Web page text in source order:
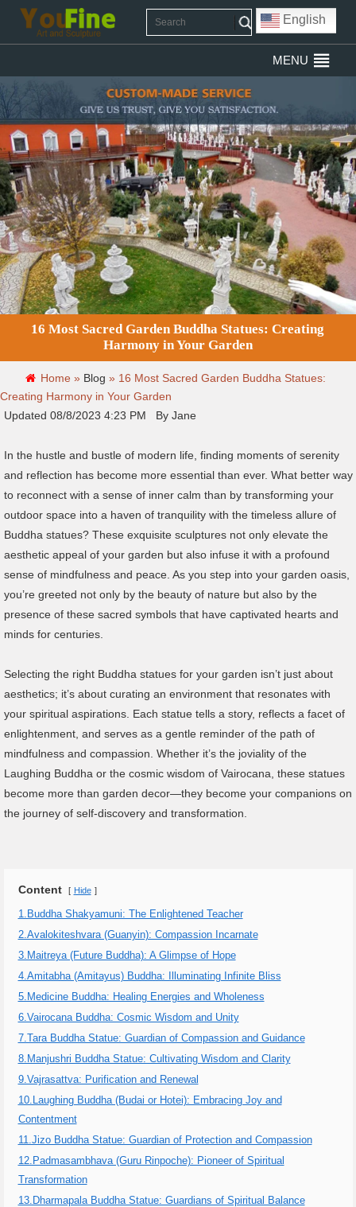
English
MENU
16 Most Sacred Garden Buddha Statues: Creating
Harmony in Your Garden
Home » Blog » 16 Most Sacred Garden Buddha Statues:
Creating Harmony in Your Garden
Updated 08/8/2023 4:23 PM By Jane
In the hustle and bustle of modern life, finding moments of serenity
and reflection has become more essential than ever. What better way
to reconnect with a sense of inner calm than by transforming your
outdoor space into a haven of tranquility with the timeless allure of
Buddha statues? These exquisite sculptures not only elevate the
aesthetic appeal of your garden but also infuse it with a profound
sense of mindfulness and peace. As you step into your garden oasis,
you’re greeted not only by the beauty of nature but also by the
presence of these sacred symbols that have captivated hearts and
minds for centuries.
Selecting the right Buddha statues for your garden isn’t just about
aesthetics; it’s about curating an environment that resonates with
your spiritual aspirations. Each statue tells a story, reflects a facet of
enlightenment, and serves as a gentle reminder of the path of
mindfulness and compassion. Whether it’s the joviality of the
Laughing Buddha or the cosmic wisdom of Vairocana, these statues
become more than garden decor—they become your companions on
the journey of self-discovery and transformation.
Content Hide
1.Buddha Shakyamuni: The Enlightened Teacher
2.Avalokiteshvara (Guanyin): Compassion Incarnate
3.Maitreya (Future Buddha): A Glimpse of Hope
4.Amitabha (Amitayus) Buddha: Illuminating Infinite Bliss
5.Medicine Buddha: Healing Energies and Wholeness
6.Vairocana Buddha: Cosmic Wisdom and Unity
7.Tara Buddha Statue: Guardian of Compassion and Guidance
8.Manjushri Buddha Statue: Cultivating Wisdom and Clarity
9.Vajrasattva: Purification and Renewal
10.Laughing Buddha (Budai or Hotei): Embracing Joy and
Contentment
11.Jizo Buddha Statue: Guardian of Protection and Compassion
12.Padmasambhava (Guru Rinpoche): Pioneer of Spiritual
Transformation
13.Dharmapala Buddha Statue: Guardians of Spiritual Balance